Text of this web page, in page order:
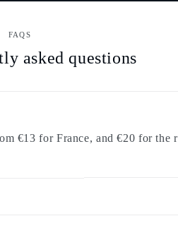
FAQS
asked questions
€13 for France, and €20 for the